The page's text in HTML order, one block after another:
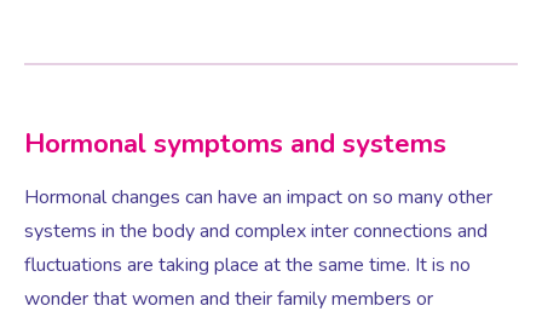
Irregular Periods
Premature Ovarian Insufficiency
Hormonal symptoms and systems
Hormonal changes can have an impact on so many other
systems in the body and complex inter connections and
fluctuations are taking place at the same time. It is no
wonder that women and their family members or